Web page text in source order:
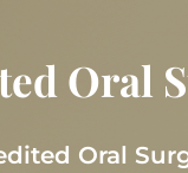
Oral
Oral